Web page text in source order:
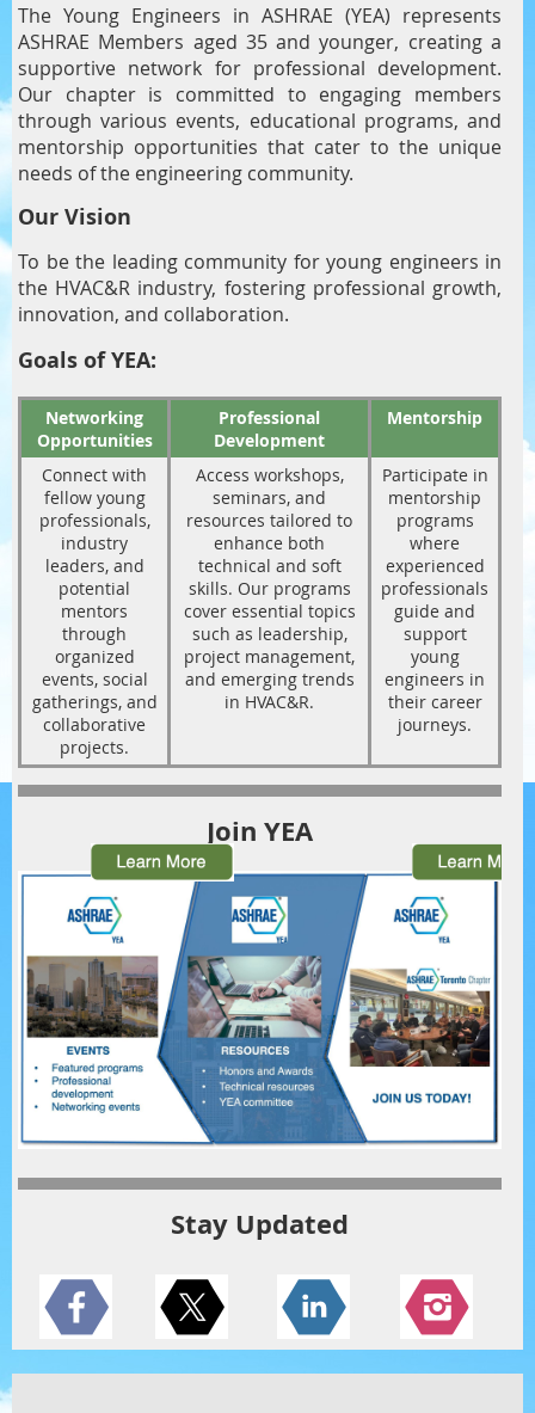
The Young Engineers in ASHRAE (YEA) represents
ASHRAE Members aged 35 and younger, creating a
supportive network for professional development.
Our chapter is committed to engaging members
through various events, educational programs, and
mentorship opportunities that cater to the unique
needs of the engineering community.
Our Vision
To be the leading community for young engineers in
the HVAC&R industry, fostering professional growth,
innovation, and collaboration.
Goals of YEA:
Networking
Opportunities
Professional
Development
Mentorship
Connect with
fellow young
professionals,
industry
leaders, and
potential
mentors
through
organized
events, social
gatherings, and
collaborative
projects.
Access workshops,
seminars, and
resources tailored to
enhance both
technical and soft
skills. Our programs
cover essential topics
such as leadership,
project management,
and emerging trends
in HVAC&R.
Participate in
mentorship
programs
where
experienced
professionals
guide and
support
young
engineers in
their career
journeys.
Join YEA
Stay Updated